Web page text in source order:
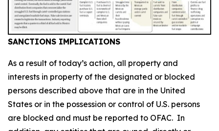
SANCTIONS IMPLICATIONS
As a result of today’s action, all property and
interests in property of the designated or blocked
persons described above that are in the United
States or in the possession or control of U.S. persons
are blocked and must be reported to OFAC. In